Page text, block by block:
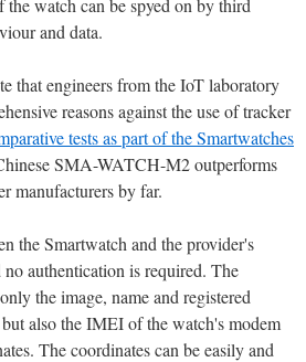
watch can be spyed on by third
and data.
that engineers from the IoT laboratory
reasons against the use of tracker
tests as part of the Smartwatches
SMA-WATCH-M2 outperforms
manufacturers by far.
the Smartwatch and the provider's
no authentication is required. The
the image, name and registered
also the IMEI of the watch's modem
The coordinates can be easily and